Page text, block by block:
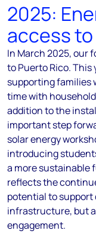
2025:
access
In March 2025, our
to Puerto Rico. This
supporting families
time with
addition to the
important step
solar energy
introducing
a more sustainable
reflects the
potential to
infrastructure, but
engagement.